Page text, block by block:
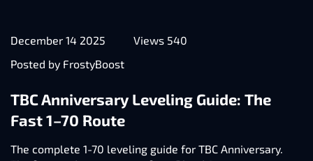
December 14 2025
Views 540
Posted by FrostyBoost
TBC Anniversary Leveling Guide: The
Fast 1–70 Route
The complete 1-70 leveling guide for TBC Anniversary.